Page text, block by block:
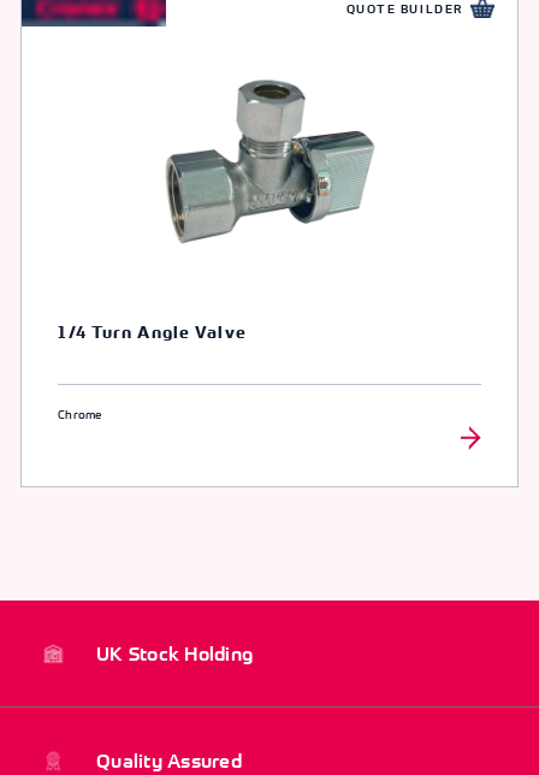
QUOTE BUILDER
1/4 Turn Angle Valve
Chrome
UK Stock Holding
Quality Assured